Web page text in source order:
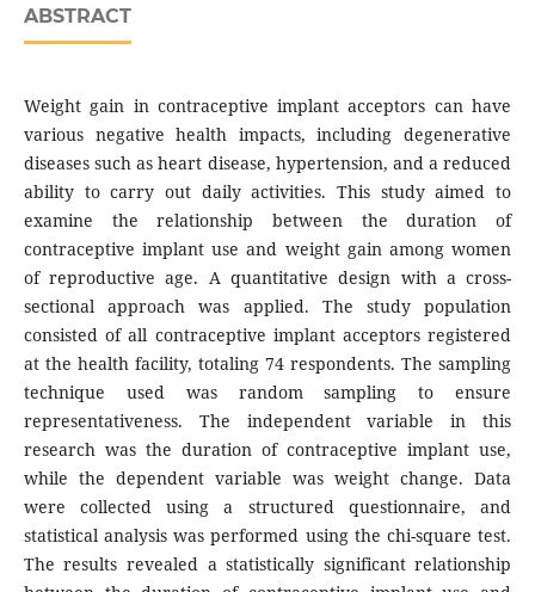
ABSTRACT
Weight gain in contraceptive implant acceptors can have
various negative health impacts, including degenerative
diseases such as heart disease, hypertension, and a reduced
ability to carry out daily activities. This study aimed to
examine the relationship between the duration of
contraceptive implant use and weight gain among women
of reproductive age. A quantitative design with a cross-
sectional approach was applied. The study population
consisted of all contraceptive implant acceptors registered
at the health facility, totaling 74 respondents. The sampling
technique used was random sampling to ensure
representativeness. The independent variable in this
research was the duration of contraceptive implant use,
while the dependent variable was weight change. Data
were collected using a structured questionnaire, and
statistical analysis was performed using the chi-square test.
The results revealed a statistically significant relationship